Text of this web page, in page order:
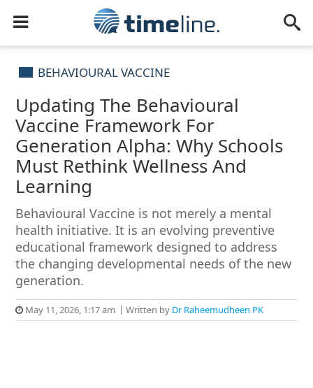
BEHAVIOURAL VACCINE
Updating The Behavioural
Vaccine Framework For
Generation Alpha: Why Schools
Must Rethink Wellness And
Learning
Behavioural Vaccine is not merely a mental
health initiative. It is an evolving preventive
educational framework designed to address
the changing developmental needs of the new
generation.
May 11, 2026, 1:17 am Written by Dr Raheemudheen PK